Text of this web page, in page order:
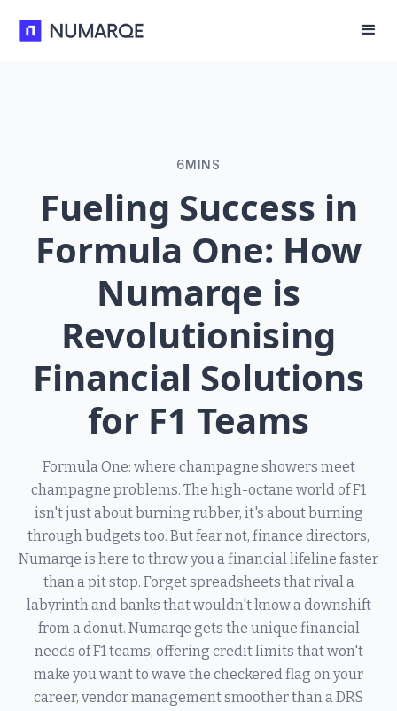
6MINS
Fueling Success in
Formula One: How
Numarqe is
Revolutionising
Financial Solutions
for F1 Teams
Formula One: where champagne showers meet
champagne problems. The high-octane world of F1
isn't just about burning rubber, it's about burning
through budgets too. But fear not, finance directors,
Numarqe is here to throw you a financial lifeline faster
than a pit stop. Forget spreadsheets that rival a
labyrinth and banks that wouldn't know a downshift
from a donut. Numarqe gets the unique financial
needs of F1 teams, offering credit limits that won't
make you want to wave the checkered flag on your
career, vendor management smoother than a DRS